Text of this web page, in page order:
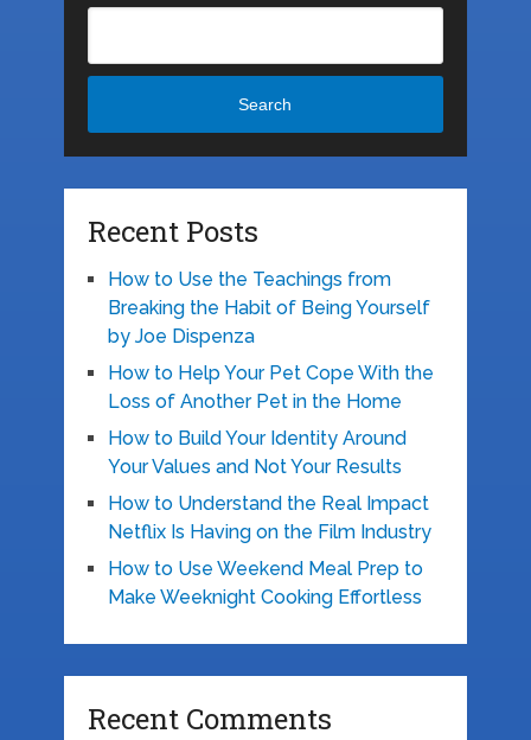
Search
Recent Posts
How to Use the Teachings from
Breaking the Habit of Being Yourself
by Joe Dispenza
How to Help Your Pet Cope With the
Loss of Another Pet in the Home
How to Build Your Identity Around
Your Values and Not Your Results
How to Understand the Real Impact
Netflix Is Having on the Film Industry
How to Use Weekend Meal Prep to
Make Weeknight Cooking Effortless
Recent Comments